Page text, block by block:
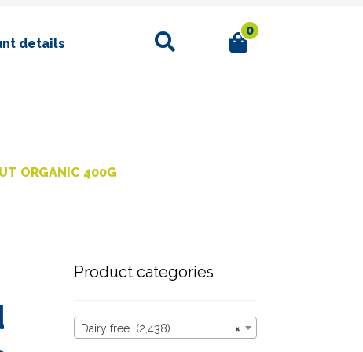
details
Search 0
ORGANIC 400G
Product categories
×
Dairy free (2,438)